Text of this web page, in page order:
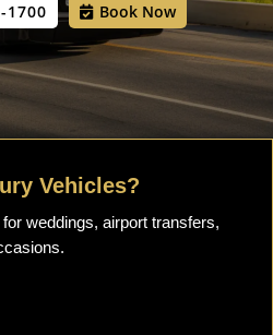
1700 Book Now
Vehicles?
weddings, airport transfers,